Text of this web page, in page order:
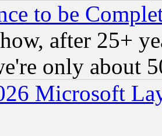
to be
after 25+
only about
Microsoft